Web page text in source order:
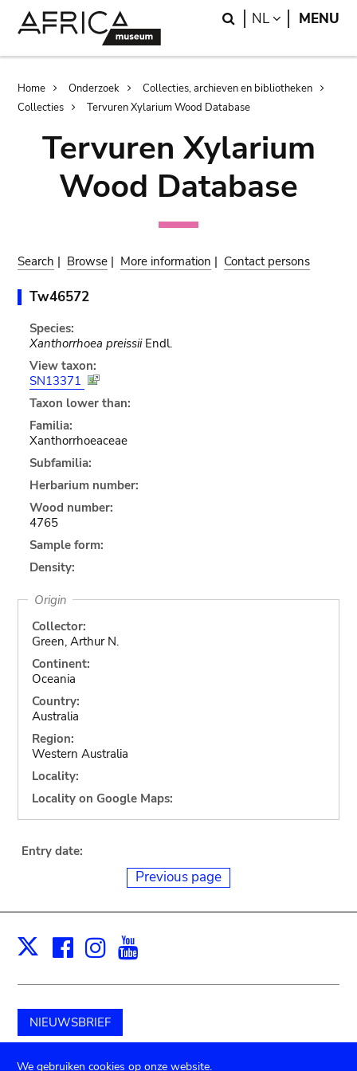
Search
NL LANGUAGE
MENU
Breadcrumb
Home Onderzoek
Collecties, archieven en bibliotheken
Collecties
Tervuren Xylarium Wood Database
Tervuren Xylarium
Wood Database
Search | Browse | More information | Contact persons
Tw46572
Species:
Xanthorrhoea preissiiEndl.
View taxon:
SN13371
Taxon lower than:
Familia:
Xanthorrhoeaceae
Subfamilia:
Herbarium number:
Wood number:
4765
Sample form:
Density:
Origin
Collector:
Green, Arthur N.
Continent:
Oceania
Country:
Australia
Region:
Western Australia
Locality:
Locality on Google Maps:
Entry date:
Previous page
X Facebook
Instagram
NIEUWSBRIEF
Schenk aan het museum
We gebruiken cookies op onze website.